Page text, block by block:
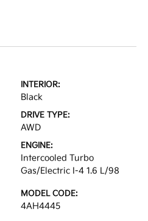
INTERIOR:
Black
DRIVE TYPE:
AWD
ENGINE:
Intercooled Turbo
Gas/Electric I-4 1.6 L/98
MODEL CODE:
4AH4445